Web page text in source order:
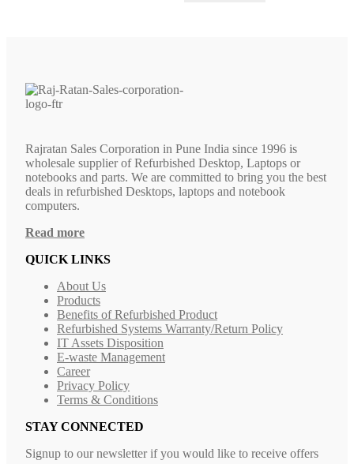
Rajratan Sales Corporation in Pune India since 1996 is
wholesale supplier of Refurbished Desktop, Laptops or
notebooks and parts. We are committed to bring you the best
deals in refurbished Desktops, laptops and notebook
computers.
Read more
QUICK LINKS
About Us
Products
Benefits of Refurbished Product
Refurbished Systems Warranty/Return Policy
IT Assets Disposition
E-waste Management
Career
Privacy Policy
Terms & Conditions
STAY CONNECTED
Signup to our newsletter if you would like to receive offers